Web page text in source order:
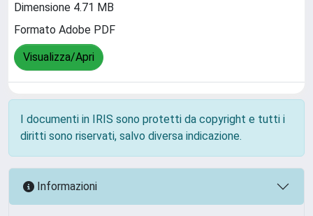
Dimensione 4.71 MB
Formato Adobe PDF
Visualizza/Apri
I documenti in IRIS sono protetti da copyright e tutti i
diritti sono riservati, salvo diversa indicazione.
Informazioni